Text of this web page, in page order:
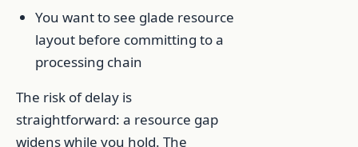
You want to see glade resource
layout before committing to a
processing chain
The risk of delay is
straightforward: a resource gap
widens while you hold. The